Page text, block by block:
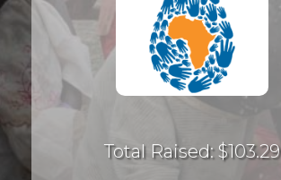
Total Raised: $103.29